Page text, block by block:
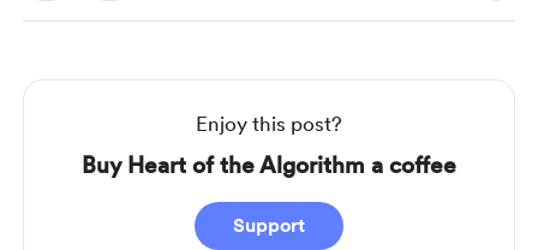
Enjoy this post?
Buy Heart of the Algorithm a coffee
Support